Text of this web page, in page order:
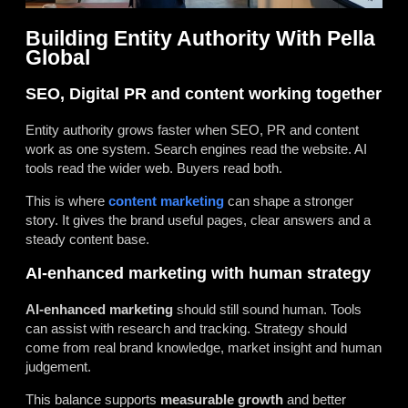
Building Entity Authority With Pella
Global
SEO, Digital PR and content working together
Entity authority grows faster when SEO, PR and content
work as one system. Search engines read the website. AI
tools read the wider web. Buyers read both.
This is where content marketing can shape a stronger
story. It gives the brand useful pages, clear answers and a
steady content base.
AI-enhanced marketing with human strategy
AI-enhanced marketing should still sound human. Tools
can assist with research and tracking. Strategy should
come from real brand knowledge, market insight and human
judgement.
This balance supports measurable growth and better